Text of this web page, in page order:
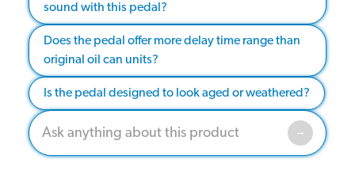
sound with this pedal?
Does the pedal offer more delay time range than
original oil can units?
Is the pedal designed to look aged or weathered?